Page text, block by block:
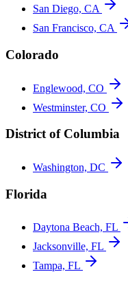
San Diego, CA
San Francisco, CA
Colorado
Englewood, CO
Westminster, CO
District of Columbia
Washington, DC
Florida
Daytona Beach, FL
Jacksonville, FL
Tampa, FL